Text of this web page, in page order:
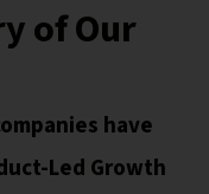
of Our
have
Led Growth